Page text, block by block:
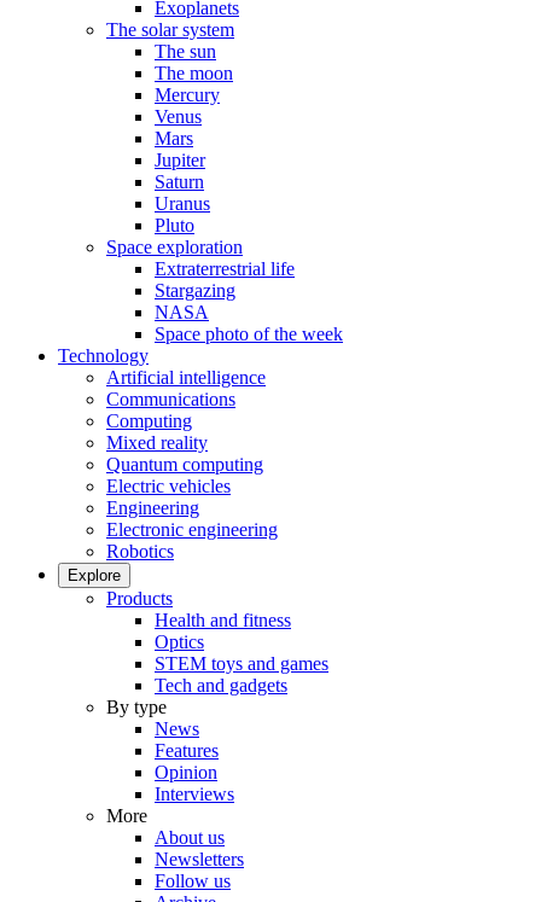
Exoplanets
The solar system
The sun
The moon
Mercury
Venus
Mars
Jupiter
Saturn
Uranus
Pluto
Space exploration
Extraterrestrial life
Stargazing
NASA
Space photo of the week
Technology
Artificial intelligence
Communications
Computing
Mixed reality
Quantum computing
Electric vehicles
Engineering
Electronic engineering
Robotics
Explore
Products
Health and fitness
Optics
STEM toys and games
Tech and gadgets
By type
News
Features
Opinion
Interviews
More
About us
Newsletters
Follow us